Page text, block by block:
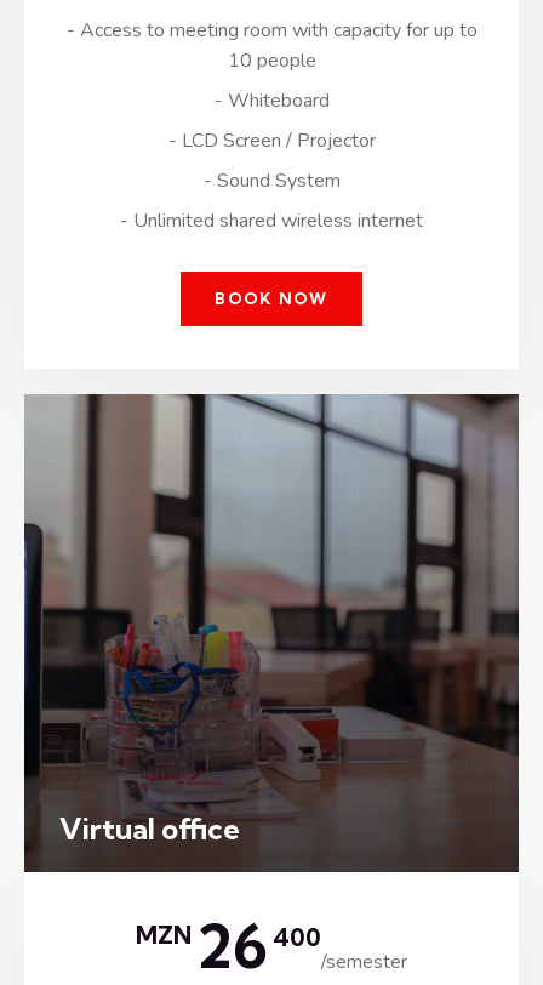
- Access to meeting room with capacity for up to
10 people
- Whiteboard
- LCD Screen / Projector
- Sound System
- Unlimited shared wireless internet
BOOK NOW
Virtual office
MZN 26 400
/semester